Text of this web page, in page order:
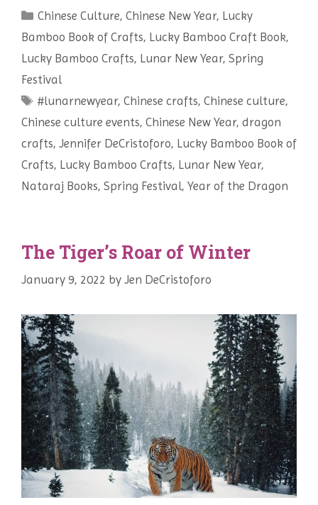
es
t
e
Categories
Chinese Culture,Chinese New Year, Lucky
Bamboo Book of Crafts, Lucky Bamboo Craft Book,
Lucky Bamboo Crafts, Lunar New Year, Spring
Festival
Tags
#lunarnewyear,Chinese crafts,Chinese culture,
Chinese culture events, Chinese New Year, dragon
crafts, Jennifer DeCristoforo, Lucky Bamboo Book of
Crafts, Lucky Bamboo Crafts, Lunar New Year,
Nataraj Books, Spring Festival, Year of the Dragon
The Tiger’s Roar of Winter
January 9, 2022 by Jen DeCristoforo